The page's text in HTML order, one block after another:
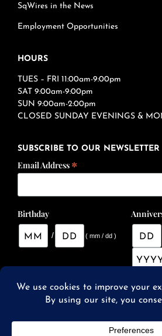
SqWires in the News
Employment Opportunities
HOURS
TUES – FRI 11:00am-9:00pm
SAT 9:00am-9:00pm
SUN 9:00am-2:00pm
CLOSED SUNDAY EVENINGS &
SUBSCRIBE TO OUR NEWSLETTER
Email Address *
Birthday
/ ( mm / dd )